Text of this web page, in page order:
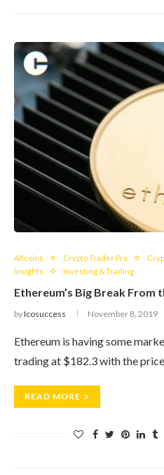
Altcoins Crypto Trader Pro
Insights
Investing & Trading
Ethereum’s Big Break From
byIcosuccess November 8, 2019
Ethereum is having some
trading at $182.3 with the
READ MORE